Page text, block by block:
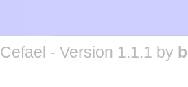
Cefael - Version 1.1.1 by